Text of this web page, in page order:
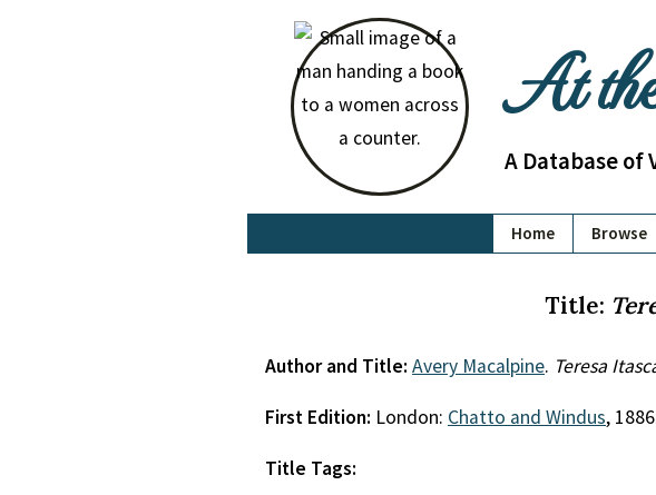
At
A Database of
Home Browse
Title:
Author and Title: Avery Macalpine. Teresa
First Edition: London: Chatto and Windus,
Title Tags: